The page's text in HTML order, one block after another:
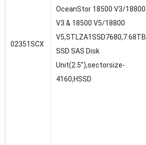
02351SCX
OceanStor 18500 V3/18800
V3 & 18500 V5/18800
V5,STLZA1SSD7680,7.68TB
SSD SAS Disk
Unit(2.5″),sectorsize-
4160,HSSD